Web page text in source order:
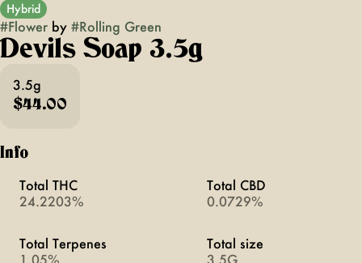
Hybrid
#Flower by #Rolling Green
Devils Soap 3.5g
3.5g
$44.00
Info
Total THC
24.2203%
Total CBD
0.0729%
Total Terpenes
1.05%
Total size
3.5G